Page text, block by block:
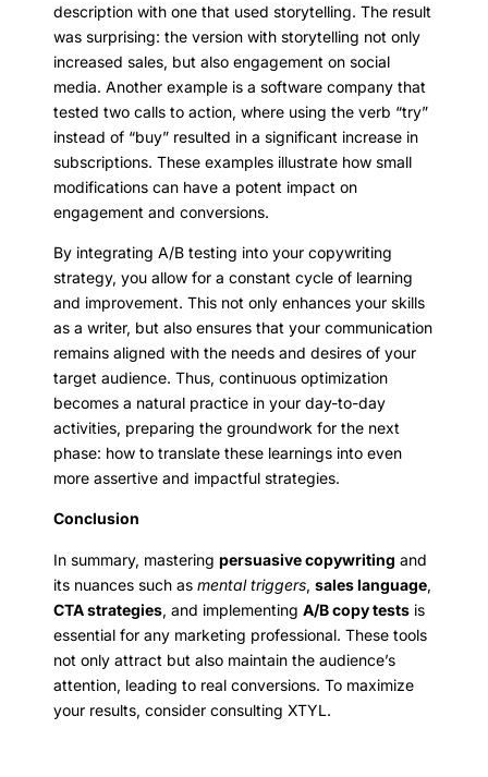
description with one that used storytelling. The result
was surprising: the version with storytelling not only
increased sales, but also engagement on social
media. Another example is a software company that
tested two calls to action, where using the verb “try”
instead of “buy” resulted in a significant increase in
subscriptions. These examples illustrate how small
modifications can have a potent impact on
engagement and conversions.
By integrating A/B testing into your copywriting
strategy, you allow for a constant cycle of learning
and improvement. This not only enhances your skills
as a writer, but also ensures that your communication
remains aligned with the needs and desires of your
target audience. Thus, continuous optimization
becomes a natural practice in your day-to-day
activities, preparing the groundwork for the next
phase: how to translate these learnings into even
more assertive and impactful strategies.
Conclusion
In summary, mastering persuasive copywriting and
its nuances such as mental triggers, sales language,
CTA strategies, and implementing A/B copy tests is
essential for any marketing professional. These tools
not only attract but also maintain the audience’s
attention, leading to real conversions. To maximize
your results, consider consulting XTYL.